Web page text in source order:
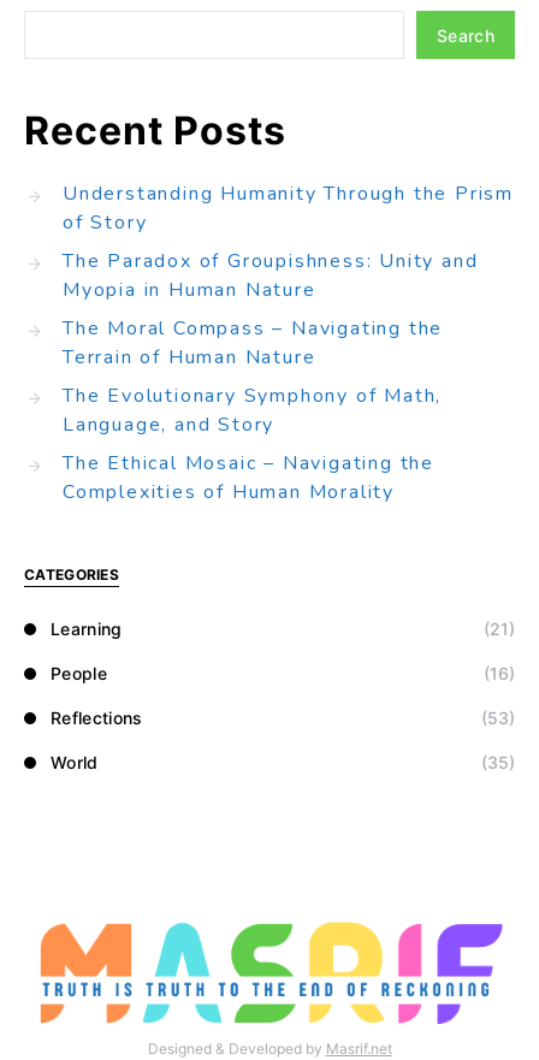
Search
Recent Posts
Understanding Humanity Through the Prism
of Story
The Paradox of Groupishness: Unity and
Myopia in Human Nature
The Moral Compass – Navigating the
Terrain of Human Nature
The Evolutionary Symphony of Math,
Language, and Story
The Ethical Mosaic – Navigating the
Complexities of Human Morality
CATEGORIES
Learning (21)
People (16)
Reflections (53)
World (35)
Designed & Developed by Masrif.net